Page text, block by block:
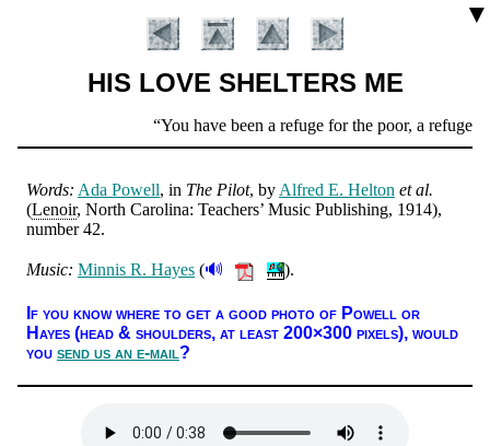
▼
HIS LOVE SHELTERS ME
Verse
You have been a refuge for the poor, a refuge
Introduction
Words: Ada Pow­ell, in The Pi­lot, by Al­fred E. Hel­ton et al.
(Len­oir, North Car­ol­ina: Teach­ers’ Mu­sic Pub­lish­ing, 1914),
num­ber 42.
Music: Min­nis R. Hayes (🔊 ).
If you know where to get a good pho­to of Pow­ell or
Hayes (head & shoul­ders, at least 200×300 pix­els), would
you send us an e-mail?